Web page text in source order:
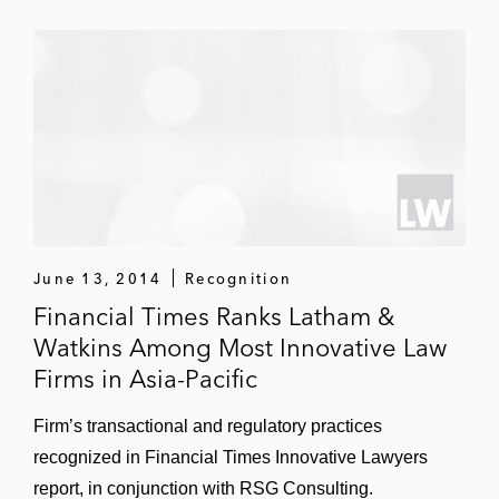
Nanhai Petrochemicals Project: Advised
both the Renminbi and US Dollar lenders,
which included seven PRC and 12
of the greenfield Nanhai Petrochemicals
Complex in Guangdong Province
Bauxite Mine and Alumina Refinery Project:
Advised Alcan and Indian Aluminium
June 13, 2014 Recognition
Financial Times Ranks Latham &
Watkins Among Most Innovative Law
Firms in Asia-Pacific
Firm’s transactional and regulatory practices
recognized in Financial Times Innovative Lawyers
report, in conjunction with RSG Consulting.